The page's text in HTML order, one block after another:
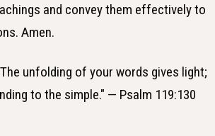
and convey them effectively to
Amen.
unfolding of your words gives light;
to the simple." — Psalm 119:130